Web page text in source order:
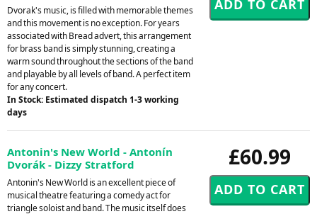
Dvorak's music, is filled with memorable themes
and this movement is no exception. For years
associated with Bread advert, this arrangement
for brass band is simply stunning, creating a
warm sound throughout the sections of the band
and playable by all levels of band. A perfect item
for any concert.
In Stock: Estimated dispatch 1-3 working
days
£60.99
Antonin's New World - Antonín
Dvorák - Dizzy Stratford
Antonin's New World is an excellent piece of
musical theatre featuring a comedy act for
triangle soloist and band. The music itself does